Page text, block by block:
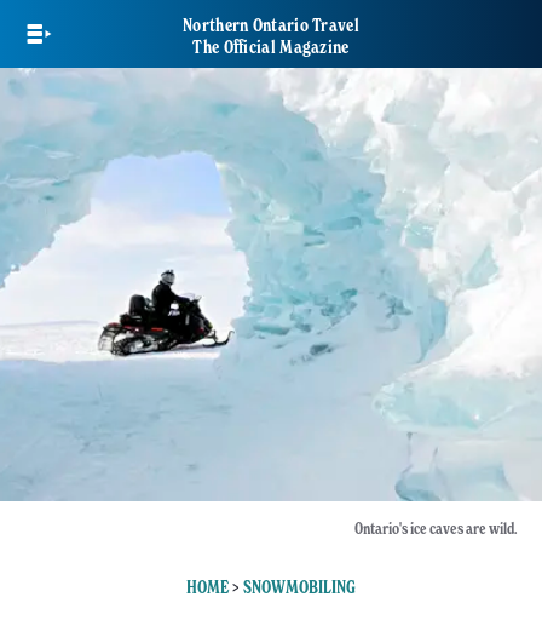
main
content
Northern Ontario Travel
The Official Magazine
Ontario's ice caves are wild.
HOME> SNOWMOBILING